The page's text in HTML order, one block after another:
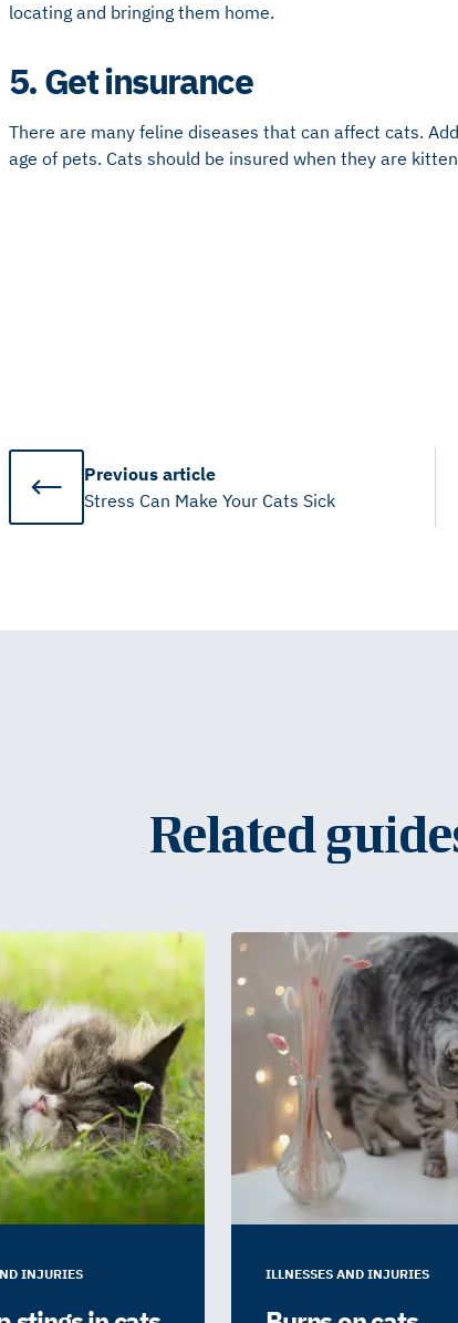
locating and bringing them home.
5. Get insurance
There are many feline diseases that can affect cats.
age of pets. Cats should be insured when they are
Previous article
Stress Can Make Your Cats Sick
Related
INJURIES ILLNESSES AND INJURIES